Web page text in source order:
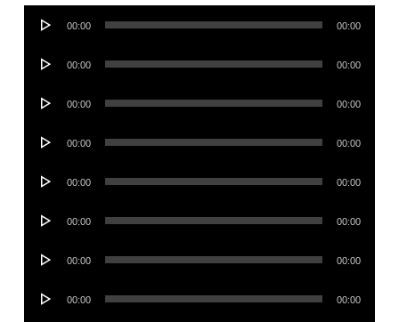
Audio
00:00 00:00
Audio
00:00 00:00
Audio
00:00 00:00
Audio
00:00 00:00
Audio
00:00 00:00
Audio
00:00 00:00
Audio
00:00 00:00
Audio
00:00 00:00